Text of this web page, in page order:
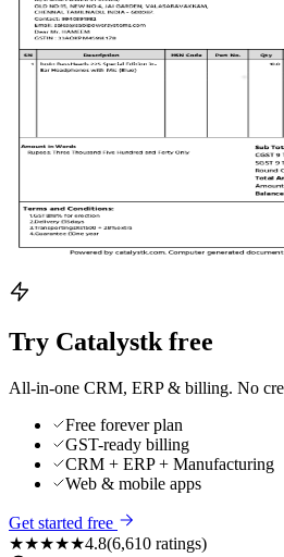
Try Catalystk free
All-in-one CRM, ERP & billing. No
Free forever plan
GST-ready billing
CRM + ERP + Manufacturing
Web & mobile apps
Get started free
★★★★★4.8(6,610 ratings)